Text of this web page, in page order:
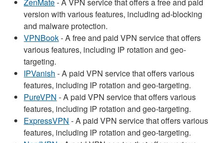
version with various features, including ad-blocking
and malware protection.
VPNBook- A free and paid VPN service that offers
various features, including IP rotation and geo-
targeting.
IPVanish - A paid VPN service that offers various
features, including IP rotation and geo-targeting.
PureVPN - A paid VPN service that offers various
features, including IP rotation and geo-targeting.
ExpressVPN - A paid VPN service that offers various
features, including IP rotation and geo-targeting.